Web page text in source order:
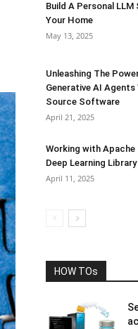
Build A Personal LLM
Your Home
May 13, 2025
Unleashing The
Generative AI Agents
Source Software
April 21, 2025
Working with Apache
Deep Learning Library
April 11, 2025
HOW TOs